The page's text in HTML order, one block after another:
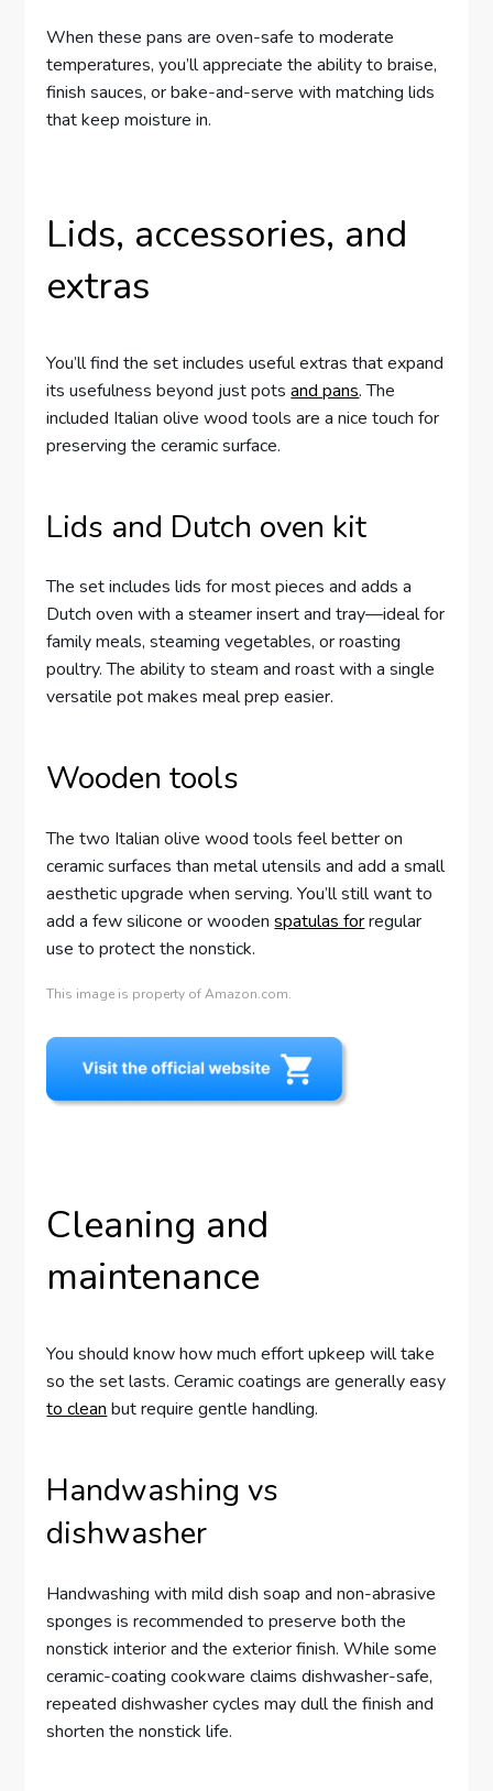
When these pans are oven-safe to moderate
temperatures, you’ll appreciate the ability to braise,
finish sauces, or bake-and-serve with matching lids
that keep moisture in.
Lids, accessories, and
extras
You’ll find the set includes useful extras that expand
its usefulness beyond just potsand pans. The
included Italian olive wood tools are a nice touch for
preserving the ceramic surface.
Lids and Dutch oven kit
The set includes lids for most pieces and adds a
Dutch oven with a steamer insert and tray—ideal for
family meals, steaming vegetables, or roasting
poultry. The ability to steam and roast with a single
versatile pot makes meal prep easier.
Wooden tools
The two Italian olive wood tools feel better on
ceramic surfaces than metal utensils and add a small
aesthetic upgrade when serving. You’ll still want to
add a few silicone or woodenspatulas forregular
use to protect the nonstick.
This image is property of Amazon.com.
Cleaning and
maintenance
You should know how much effort upkeep will take
so the set lasts. Ceramic coatings are generally easy
to clean but require gentle handling.
Handwashing vs
dishwasher
Handwashing with mild dish soap and non-abrasive
sponges is recommended to preserve both the
nonstick interior and the exterior finish. While some
ceramic-coating cookware claims dishwasher-safe,
repeated dishwasher cycles may dull the finish and
shorten the nonstick life.